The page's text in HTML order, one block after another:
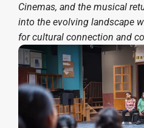
Cinemas, and the musical
into the evolving landscape
for cultural connection and